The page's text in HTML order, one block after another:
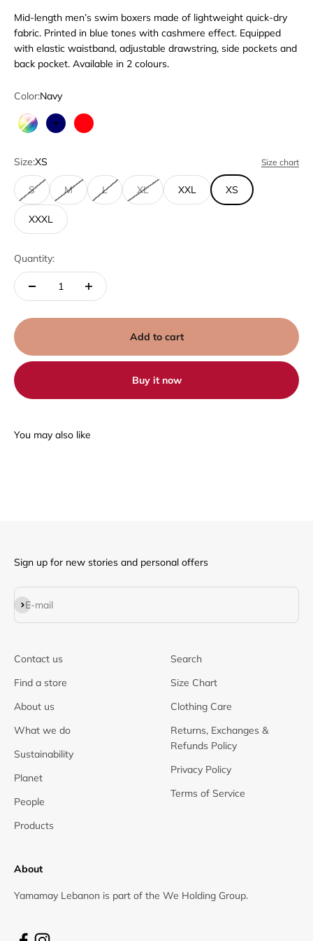
Mid-length men’s swim boxers made of lightweight quick-dry
fabric. Printed in blue tones with cashmere effect. Equipped
with elastic waistband, adjustable drawstring, side pockets and
back pocket. Available in 2 colours.
Color:Navy
MulticolorNavy Red
Size:XS Size chart
S M L XL XXL XS
XXXL
Quantity:
Add to cart
Buy it now
Sign up for new stories and personal offers
E-mail
Subscribe
Contact us
Find a store
About us
What we do
Sustainability
Planet
People
Products
Search
Size Chart
Clothing Care
Returns, Exchanges &
Refunds Policy
Privacy Policy
Terms of Service
About
Yamamay Lebanon is part of the We Holding Group.